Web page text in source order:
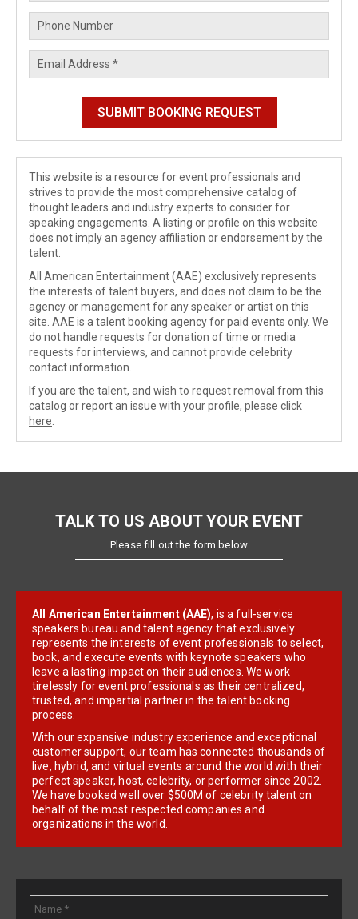
This website is a resource for event professionals and
strives to provide the most comprehensive catalog of
thought leaders and industry experts to consider for
speaking engagements. A listing or profile on this website
does not imply an agency affiliation or endorsement by the
talent.
All American Entertainment (AAE) exclusively represents
the interests of talent buyers, and does not claim to be the
agency or management for any speaker or artist on this
site. AAE is a talent booking agency for paid events only. We
do not handle requests for donation of time or media
requests for interviews, and cannot provide celebrity
contact information.
If you are the talent, and wish to request removal from this
catalog or report an issue with your profile, please click
here
TALK TO US ABOUT YOUR EVENT
Please fill out the form below
All American Entertainment (AAE), is a full-service
speakers bureau and talent agency that exclusively
represents the interests of event professionals to select,
book, and execute events with keynote speakers who
leave a lasting impact on their audiences. We work
tirelessly for event professionals as their centralized,
trusted, and impartial partner in the talent booking
process.
With our expansive industry experience and exceptional
customer support, our team has connected thousands of
live, hybrid, and virtual events around the world with their
perfect speaker, host, celebrity, or performer since 2002.
We have booked well over $500M of celebrity talent on
behalf of the most respected companies and
organizations in the world.